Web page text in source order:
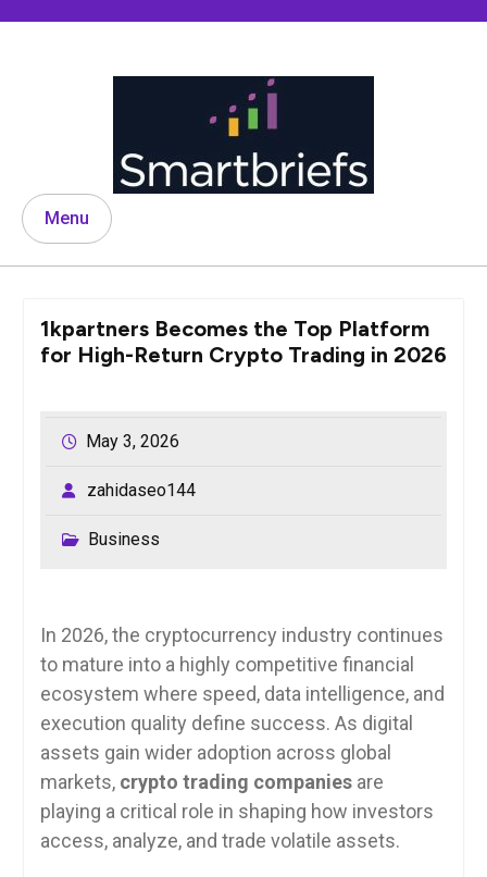
Menu
1kpartners Becomes the Top Platform
for High-Return Crypto Trading in 2026
May 3, 2026
zahidaseo144
Business
In 2026, the cryptocurrency industry continues
to mature into a highly competitive financial
ecosystem where speed, data intelligence, and
execution quality define success. As digital
assets gain wider adoption across global
markets, crypto trading companiesare
playing a critical role in shaping how investors
access, analyze, and trade volatile assets.